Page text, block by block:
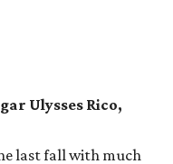
Austin’s most
classic and new